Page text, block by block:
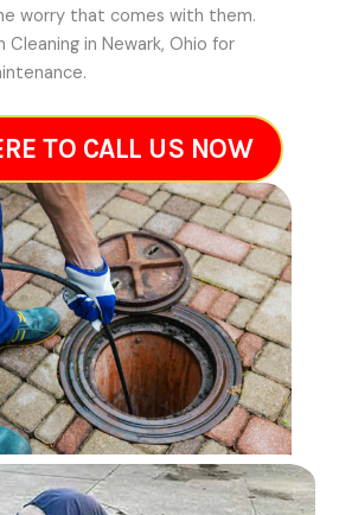
worry that comes with them.
in Newark, Ohio for
TO CALL US NOW